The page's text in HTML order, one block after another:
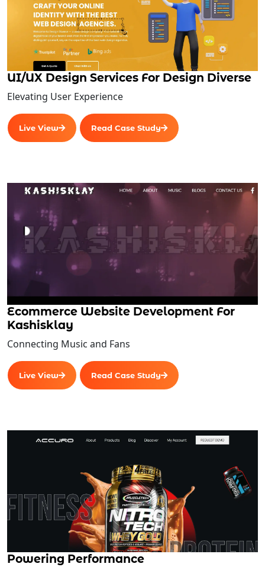
Sales/Marketing
Finance
Core Features
Reporting
Accounting
Tracking and Visibility
Centralized Modules
ERP Database
Enterprise Analytics
Business Intelligence
Centralized Modules
ERP Database
Integrations
Distribution
Standardization
Procurement
Projection
Real-Time Operations
Problem definition
Description of the program’s objectives and
Assumptions
Implementation costs
UI/UX Design Services For Design Diverse
Elevating User Experience
Live View Read Case Study
Ecommerce Website Development For
Kashisklay
Connecting Music and Fans
Live View Read Case Study
Powering Performance